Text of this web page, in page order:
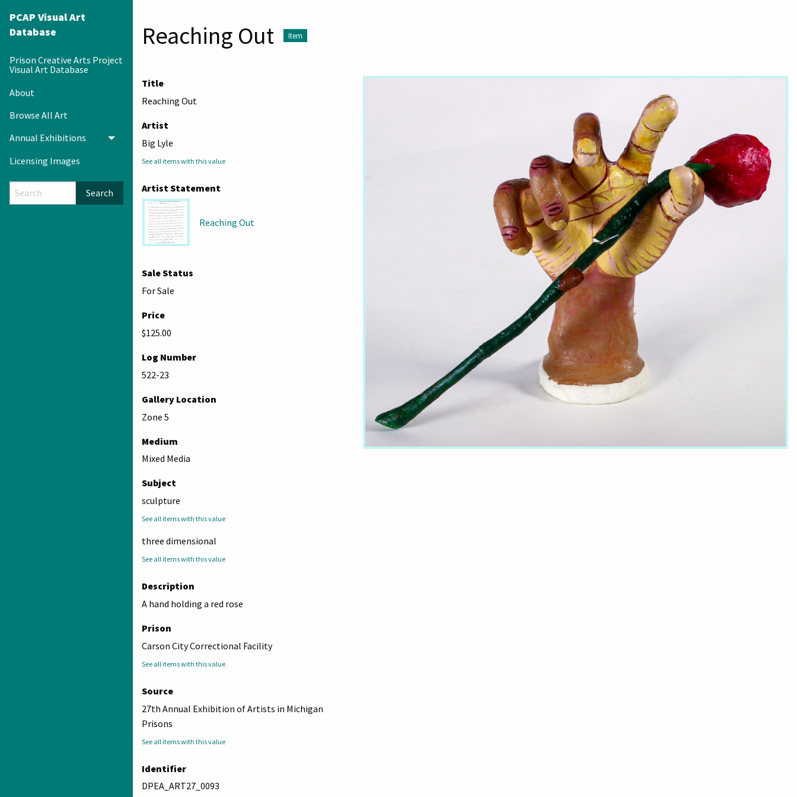
PCAP Visual Art
Database
Prison Creative Arts Project
Visual Art Database
About
Browse All Art
Annual Exhibitions
Toggle menu
Licensing Images
Search
Reaching Out Item
Title
Reaching Out
Artist
Big Lyle
See all items with this value
Artist Statement
Reaching Out
Sale Status
For Sale
Price
$125.00
Log Number
522-23
Gallery Location
Zone 5
Medium
Mixed Media
Subject
sculpture
See all items with this value
three dimensional
See all items with this value
Description
A hand holding a red rose
Prison
Carson City Correctional Facility
See all items with this value
Source
27th Annual Exhibition of Artists in Michigan
Prisons
See all items with this value
Identifier
DPEA_ART27_0093